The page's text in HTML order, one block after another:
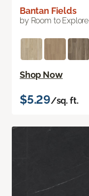
Bantan Fields
by Room to Explore
Shop Now
$5.29/sq. ft.